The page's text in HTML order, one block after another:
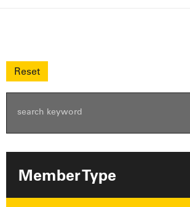
Member Type